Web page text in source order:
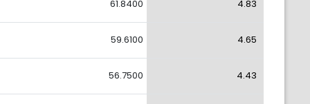
61.8400 4.83
59.6100 4.65
56.7500 4.43